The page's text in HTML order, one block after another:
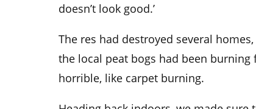
doesn’t look good.’
The res had destroyed several homes,
the local peat bogs had been burning
horrible, like carpet burning.